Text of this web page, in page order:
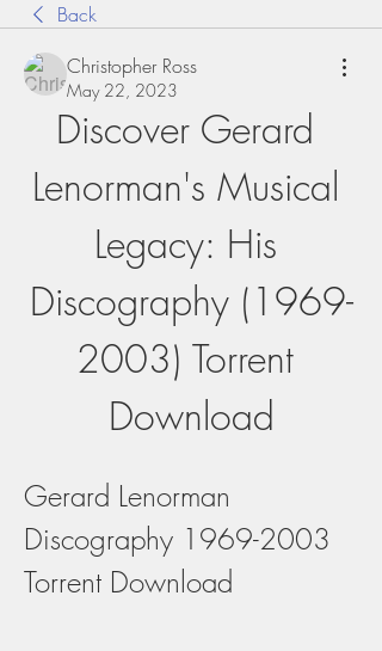
Back
Christopher Ross
May 22, 2023
Discover Gerard
Lenorman's Musical
Legacy: His
Discography (1969-
2003) Torrent
Download
Gerard Lenorman
Discography 1969-2003
Torrent Download